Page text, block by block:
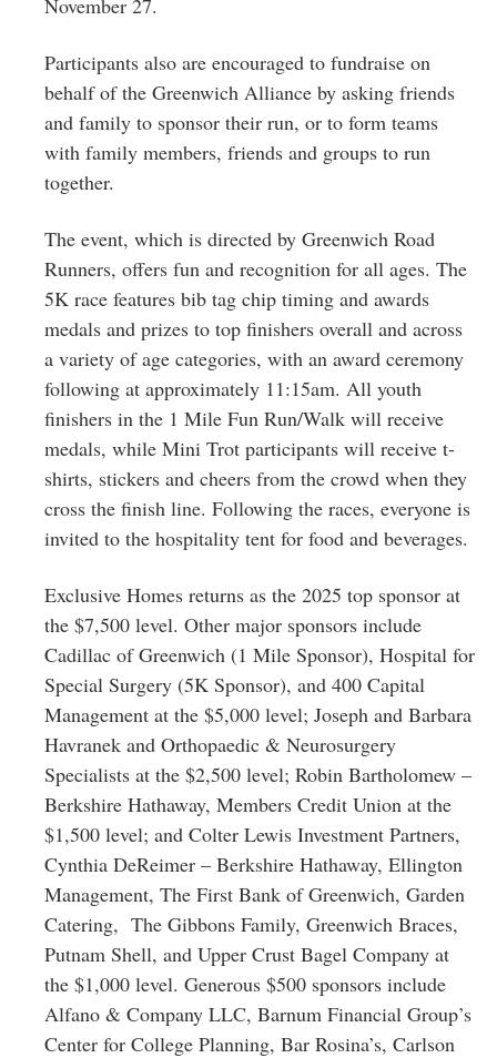
Participants also are encouraged to fundraise on
behalf of the Greenwich Alliance by asking friends
and family to sponsor their run, or to form teams
with family members, friends and groups to run
together.
The event, which is directed by Greenwich Road
Runners, offers fun and recognition for all ages. The
5K race features bib tag chip timing and awards
medals and prizes to top finishers overall and across
a variety of age categories, with an award ceremony
following at approximately 11:15am. All youth
finishers in the 1 Mile Fun Run/Walk will receive
medals, while Mini Trot participants will receive t-
shirts, stickers and cheers from the crowd when they
cross the finish line. Following the races, everyone is
invited to the hospitality tent for food and beverages.
Exclusive Homes returns as the 2025 top sponsor at
the $7,500 level. Other major sponsors include
Cadillac of Greenwich (1 Mile Sponsor), Hospital for
Special Surgery (5K Sponsor), and 400 Capital
Management at the $5,000 level; Joseph and Barbara
Havranek and Orthopaedic & Neurosurgery
Specialists at the $2,500 level; Robin Bartholomew –
Berkshire Hathaway, Members Credit Union at the
$1,500 level; and Colter Lewis Investment Partners,
Cynthia DeReimer – Berkshire Hathaway, Ellington
Management, The First Bank of Greenwich, Garden
Catering, The Gibbons Family, Greenwich Braces,
Putnam Shell, and Upper Crust Bagel Company at
the $1,000 level. Generous $500 sponsors include
Alfano & Company LLC, Barnum Financial Group’s
Center for College Planning, Bar Rosina’s, Carlson